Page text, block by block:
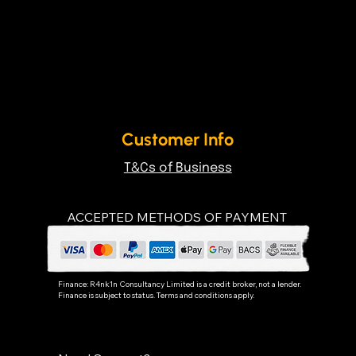
Customer Info
T&Cs of Business
ACCEPTED METHODS OF PAYMENT
Finance: R4nk1n Consultancy Limited is a credit broker, not a lender.
Finance is subject to status. Terms and conditions apply.